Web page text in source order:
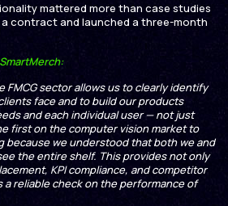
mattered more than case studies
a contract and launched a three-month
FMCG sector allows us to clearly identify
face and to build our products
and each individual user — not just
first on the computer vision market to
we understood that both we and
the entire shelf. This provides not only
KPI compliance, and competitor
reliable check on the performance of